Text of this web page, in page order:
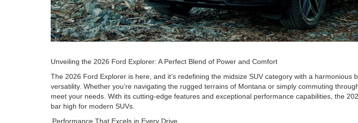
Unveiling the 2026 Ford Explorer: A Perfect Blend of Power and Comfort
The 2026 Ford Explorer is here, and it’s redefining the midsize SUV category with a harmonious
versatility. Whether you’re navigating the rugged terrains of Montana or simply commuting
meet your needs. With its cutting-edge features and exceptional performance capabilities, the
bar high for modern SUVs.
Performance That Excels in Every Drive